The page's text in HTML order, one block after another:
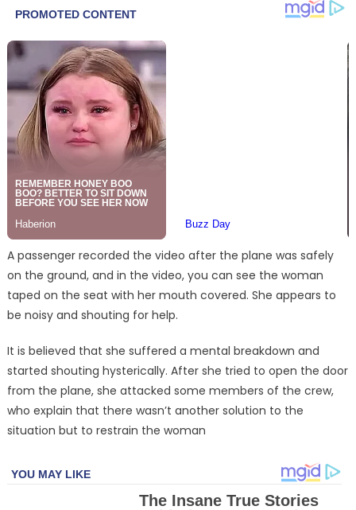
A passenger recorded the video after the plane was safely
on the ground, and in the video, you can see the woman
taped on the seat with her mouth covered. She appears to
be noisy and shouting for help.
It is believed that she suffered a mental breakdown and
started shouting hysterically. After she tried to open the door
from the plane, she attacked some members of the crew,
who explain that there wasn’t another solution to the
situation but to restrain the woman